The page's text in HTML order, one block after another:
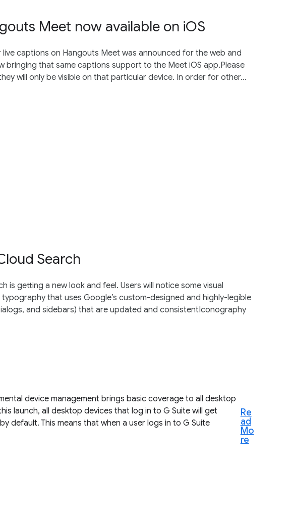
Meet now available on iOS
captions on Hangouts Meet was announced for the web and
bringing that same captions support to the Meet iOS app.Please
will only be visible on that particular device. In order for other...
Search
is getting a new look and feel. Users will notice some visual
that uses Google’s custom-designed and highly-legible
and sidebars) that are updated and consistentIconography
device management brings basic coverage to all desktop
launch, all desktop devices that log in to G Suite will get
default. This means that when a user logs in to G Suite
Re
ad
Mo
re